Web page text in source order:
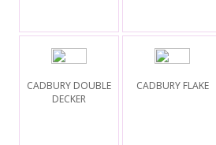
CADBURY DOUBLE
DECKER
CADBURY FLAKE